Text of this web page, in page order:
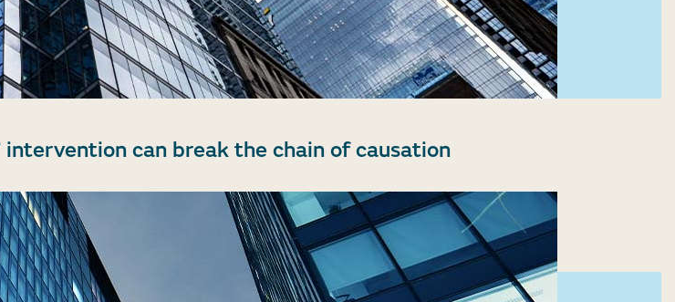
can break the chain of causation